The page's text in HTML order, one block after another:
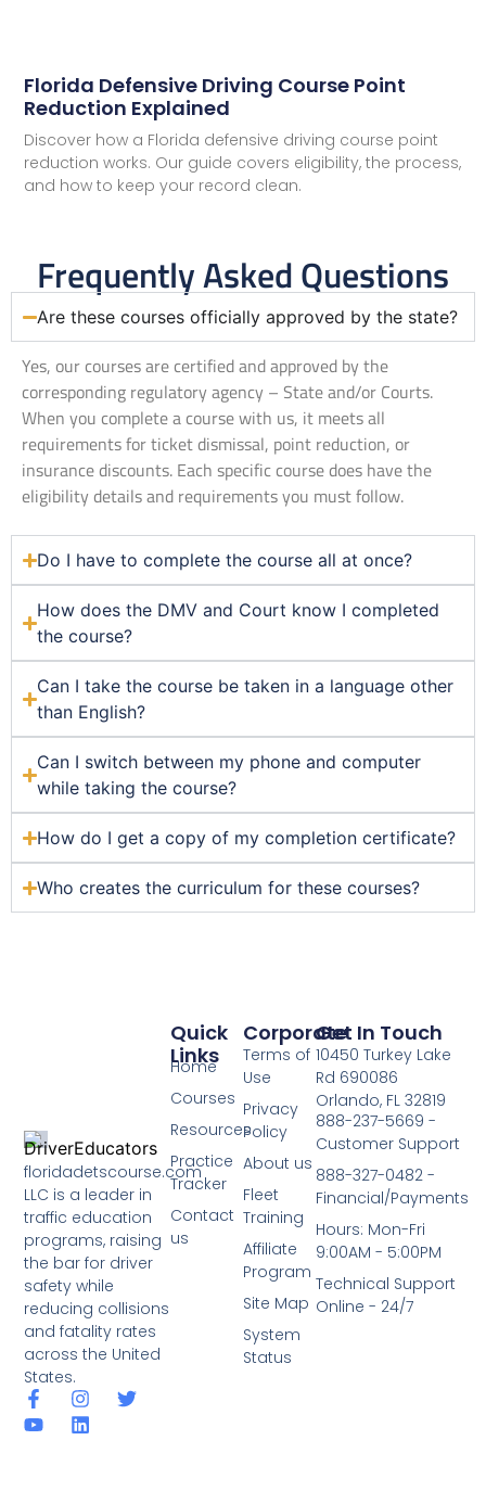
Florida Defensive Driving Course Point
Reduction Explained
Discover how a Florida defensive driving course point
reduction works. Our guide covers eligibility, the process,
and how to keep your record clean.
Frequently Asked Questions
Are these courses officially approved by the state?
Yes, our courses are certified and approved by the
corresponding regulatory agency – State and/or Courts.
When you complete a course with us, it meets all
requirements for ticket dismissal, point reduction, or
insurance discounts. Each specific course does have the
eligibility details and requirements you must follow.
Do I have to complete the course all at once?
How does the DMV and Court know I completed
the course?
Can I take the course be taken in a language other
than English?
Can I switch between my phone and computer
while taking the course?
How do I get a copy of my completion certificate?
Who creates the curriculum for these courses?
floridadetscourse.com
LLC is a leader in
traffic education
programs, raising
the bar for driver
safety while
reducing collisions
and fatality rates
across the United
States.
Corporate
Terms of
Use
Privacy
Policy
About us
Fleet
Training
Affiliate
Program
Site Map
System
Status
Quick
Links
Home
Courses
Resources
Practice
Tracker
Contact
us
Get In Touch
10450 Turkey Lake
Rd 690086
Orlando, FL 32819
888-237-5669 -
Customer Support
888-327-0482 -
Financial/Payments
Hours: Mon-Fri
9:00AM - 5:00PM
Technical Support
Online - 24/7